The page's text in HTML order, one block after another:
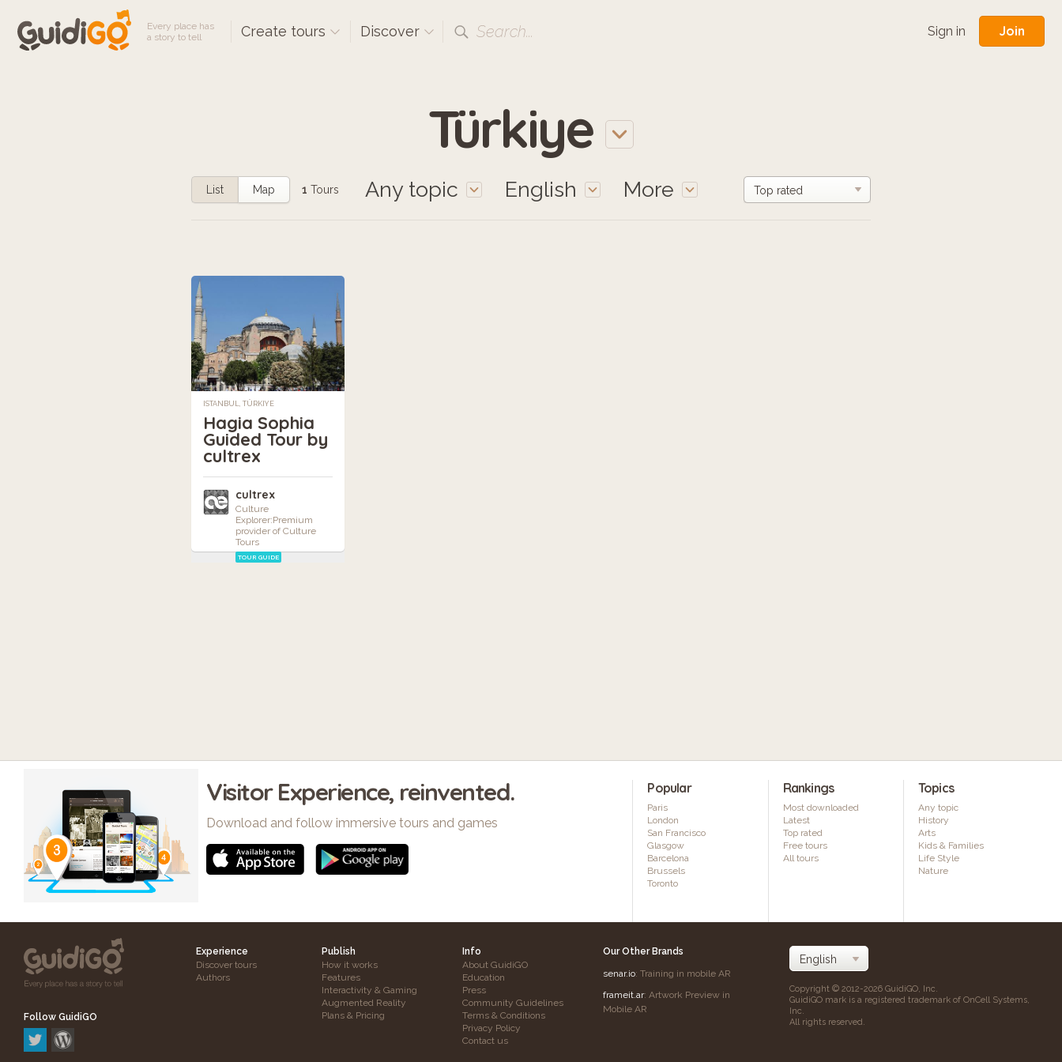
Every place has
a story to tell
Create tours Discover Search... Sign in Join
Türkiye
Any topic English More
List Map 1 Tours
ISTANBUL, TÜRKIYE
Hagia Sophia
Guided Tour by
cultrex
cultrex
Culture
Explorer:Premium
provider of Culture
Tours
TOUR GUIDE
Visitor Experience, reinvented.
Download and follow immersive tours and games
Popular
Paris
London
San Francisco
Glasgow
Barcelona
Brussels
Toronto
Rankings
Most downloaded
Latest
Top rated
Free tours
All tours
Topics
Any topic
History
Arts
Kids & Families
Life Style
Nature
Follow GuidiGO
Experience
Discover tours
Authors
Publish
How it works
Features
Interactivity & Gaming
Augmented Reality
Plans & Pricing
Info
About GuidiGO
Education
Press
Community Guidelines
Terms & Conditions
Privacy Policy
Contact us
Our Other Brands
senar.io: Training in mobile AR
frameit.ar: Artwork Preview in
Mobile AR
Copyright © 2012-2026 GuidiGO, Inc.
GuidiGO mark is a registered trademark of OnCell Systems,
Inc.
All rights reserved.